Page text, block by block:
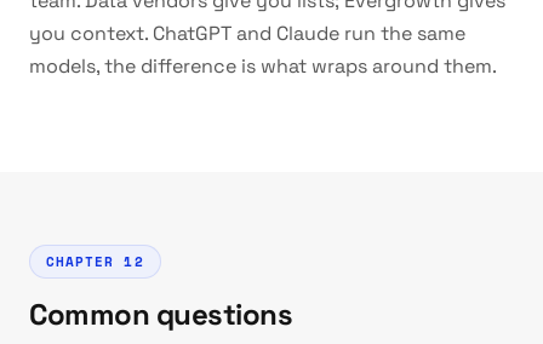
you context. ChatGPT and Claude run the same
models, the difference is what wraps around them.
CHAPTER 12
Common questions